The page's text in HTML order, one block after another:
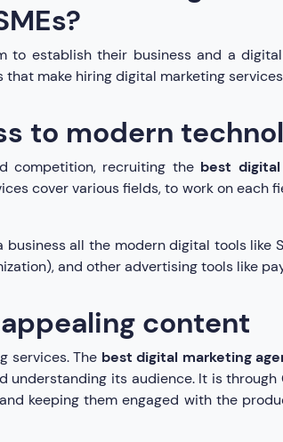
to establish their business and a
make hiring digital marketing
to modern
competition, recruiting the best
cover various fields, to work on each
all the modern digital tools like
and other advertising tools like
content
services. The best digital marketing
understanding its audience. It is
keeping them engaged with the